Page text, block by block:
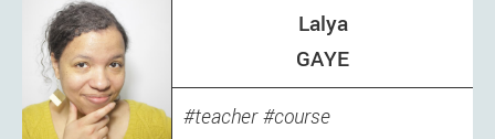
Lalya
GAYE
teacher course